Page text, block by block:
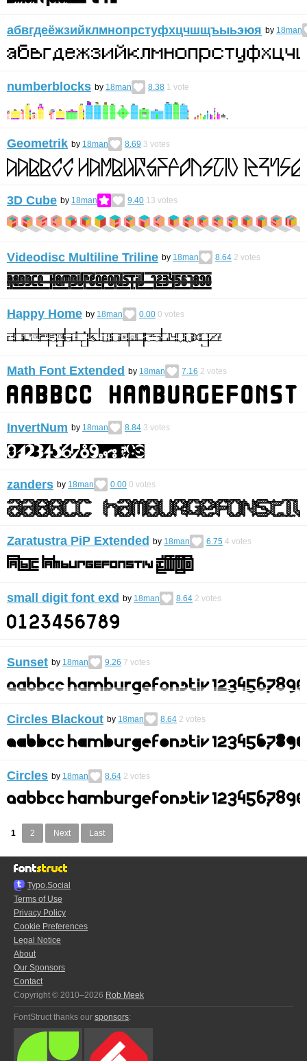
абвгдеёжзийклмнопрстуфхцчшщъыьэюя by 18man
numberblocks by 18man 8.38 1 vote
Geometrik by 18man 8.69 3 votes
3D Cube by 18man 9.40 13 votes
Videodisc Multiline Triline by 18man 8.64 2 votes
Happy Home by 18man 0.00 0 votes
Math Font Extended by 18man 7.16 2 votes
InvertNum by 18man 8.84 3 votes
zanders by 18man 0.00 0 votes
Zaratustra PiP Extended by 18man 6.75 4 votes
small digit font exd by 18man 8.64 2 votes
Sunset by 18man 9.26 7 votes
Circles Blackout by 18man 8.64 2 votes
Circles by 18man 8.64 2 votes
1 2 Next Last
Typo.Social
Terms of Use
Privacy Policy
Cookie Preferences
Legal Notice
About
Our Sponsors
Contact
Copyright © 2010–2026 Rob Meek
FontStruct thanks our sponsors: